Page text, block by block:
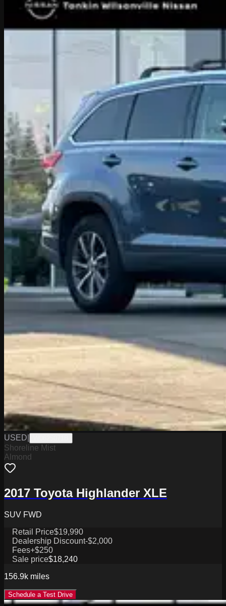
USED
Shoreline Mist
Almond
2017 Toyota Highlander XLE
SUV FWD
Retail Price$19,990
Dealership Discount-$2,000
Fees+$250
Sale price$18,240
156.9k miles
Schedule a Test Drive